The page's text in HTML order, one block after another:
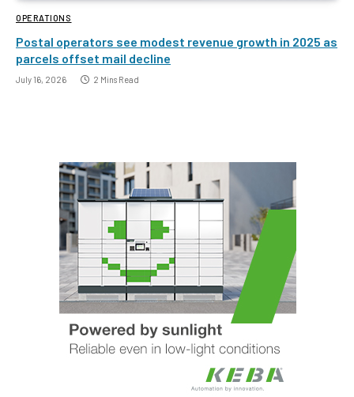
OPERATIONS
Postal operators see modest revenue growth in 2025 as
parcels offset mail decline
July 16, 2026 2 Mins Read